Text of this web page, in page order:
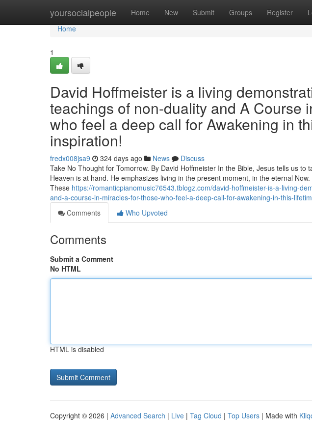
yoursocialpeople Home New Submit Groups Register
Home
Home
1
David Hoffmeister is a living
teachings of non-duality and A Course
who feel a deep call for Awakening in
inspiration!
fredx008jsa9 324 days ago News
Discuss
Take No Thought for Tomorrow. By David Hoffmeister In the Bible, Jesus tells us
Heaven is at hand. He emphasizes living in the present moment, in the eternal
These https://romanticpianomusic76543.tblogz.com/david-hoffmeister-is-a-living-
and-a-course-in-miracles-for-those-who-feel-a-deep-call-for-awakening-in-this-
Comments
Who Upvoted
Comments
Submit a Comment
No HTML
HTML is disabled
Copyright © 2026 | Advanced Search | Live | Tag Cloud | Top Users | Made with